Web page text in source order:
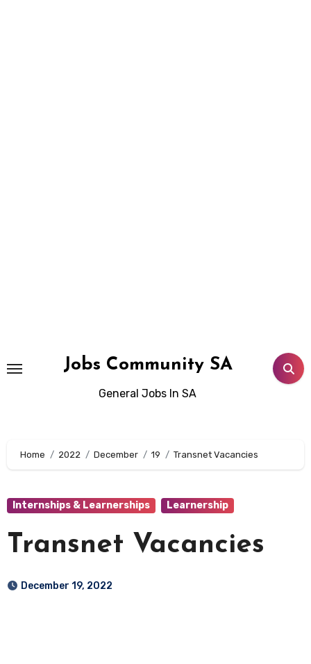
Jobs Community SA
General Jobs In SA
Home 2022 December 19 Transnet Vacancies
Internships & Learnerships Learnership
Transnet Vacancies
December 19, 2022